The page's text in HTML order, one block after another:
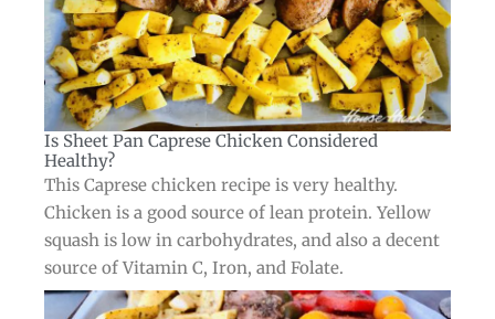
Is Sheet Pan Caprese Chicken Considered
Healthy?​
This Caprese chicken recipe is very healthy.
Chicken is a good source of lean protein. Yellow
squash is low in carbohydrates, and also a decent
source of Vitamin C, Iron, and Folate.